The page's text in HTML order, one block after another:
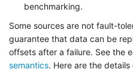
benchmarking.
Some sources are not fault-
guarantee that data can be
offsets after a failure. See the
semantics. Here are the